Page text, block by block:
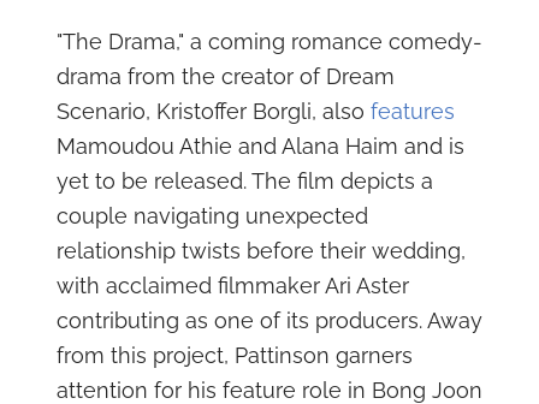
"The Drama," a coming romance comedy-
drama from the creator of Dream
Scenario, Kristoffer Borgli, also features
Mamoudou Athie and Alana Haim and is
yet to be released. The film depicts a
couple navigating unexpected
relationship twists before their wedding,
with acclaimed filmmaker Ari Aster
contributing as one of its producers. Away
from this project, Pattinson garners
attention for his feature role in Bong Joon